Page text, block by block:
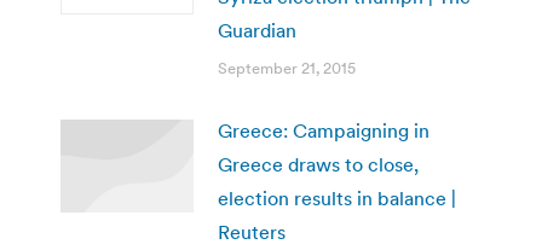
Guardian
September 21, 2015
Greece: Campaigning in
Greece draws to close,
election results in balance |
Reuters